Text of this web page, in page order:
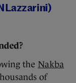
the Nakba
of